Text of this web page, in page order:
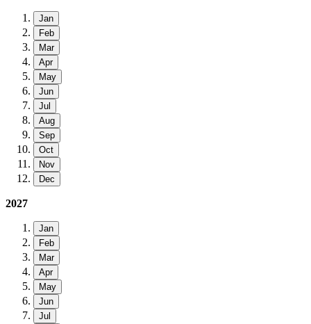
Jan
Feb
Mar
Apr
May
Jun
Jul
Aug
Sep
Oct
Nov
Dec
2027
Jan
Feb
Mar
Apr
May
Jun
Jul